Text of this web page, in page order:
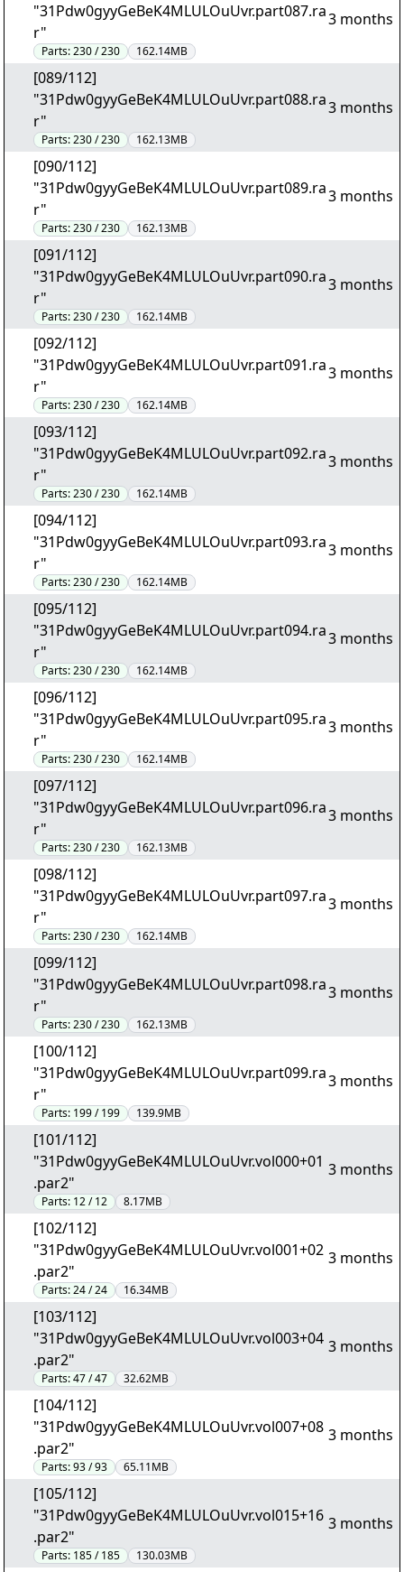
"31Pdw0gyyGeBeK4MLULOuUvr.part087.ra
r"
Parts:230 / 230 162.14MB
3 months
[089/112]
"31Pdw0gyyGeBeK4MLULOuUvr.part088.ra
r"
Parts:230 / 230 162.13MB
3 months
[090/112]
"31Pdw0gyyGeBeK4MLULOuUvr.part089.ra
r"
Parts:230 / 230 162.13MB
3 months
[091/112]
"31Pdw0gyyGeBeK4MLULOuUvr.part090.ra
r"
Parts:230 / 230 162.14MB
3 months
[092/112]
"31Pdw0gyyGeBeK4MLULOuUvr.part091.ra
r"
Parts:230 / 230 162.14MB
3 months
[093/112]
"31Pdw0gyyGeBeK4MLULOuUvr.part092.ra
r"
Parts:230 / 230 162.14MB
3 months
[094/112]
"31Pdw0gyyGeBeK4MLULOuUvr.part093.ra
r"
Parts:230 / 230 162.14MB
3 months
[095/112]
"31Pdw0gyyGeBeK4MLULOuUvr.part094.ra
r"
Parts:230 / 230 162.14MB
3 months
[096/112]
"31Pdw0gyyGeBeK4MLULOuUvr.part095.ra
r"
Parts:230 / 230 162.14MB
3 months
[097/112]
"31Pdw0gyyGeBeK4MLULOuUvr.part096.ra
r"
Parts:230 / 230 162.13MB
3 months
[098/112]
"31Pdw0gyyGeBeK4MLULOuUvr.part097.ra
r"
Parts:230 / 230 162.14MB
3 months
[099/112]
"31Pdw0gyyGeBeK4MLULOuUvr.part098.ra
r"
Parts:230 / 230 162.13MB
3 months
[100/112]
"31Pdw0gyyGeBeK4MLULOuUvr.part099.ra
r"
Parts: 199 / 199 139.9MB
3 months
[101/112]
"31Pdw0gyyGeBeK4MLULOuUvr.vol000+01
.par2"
Parts: 12 / 12 8.17MB
3 months
[102/112]
"31Pdw0gyyGeBeK4MLULOuUvr.vol001+02
.par2"
Parts:24 / 24 16.34MB
3 months
[103/112]
"31Pdw0gyyGeBeK4MLULOuUvr.vol003+04
.par2"
Parts:47 / 47 32.62MB
3 months
[104/112]
"31Pdw0gyyGeBeK4MLULOuUvr.vol007+08
.par2"
Parts:93 / 93 65.11MB
3 months
[105/112]
"31Pdw0gyyGeBeK4MLULOuUvr.vol015+16
.par2"
Parts: 185 / 185 130.03MB
3 months